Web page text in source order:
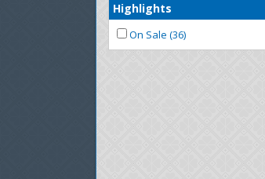
Highlights
On Sale (36)